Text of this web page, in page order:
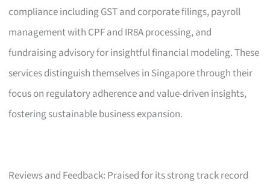
compliance including GST and corporate filings, payroll
management with CPF and IR8A processing, and
fundraising advisory for insightful financial modeling. These
services distinguish themselves in Singapore through their
focus on regulatory adherence and value-driven insights,
fostering sustainable business expansion.
Reviews and Feedback: Praised for its strong track record